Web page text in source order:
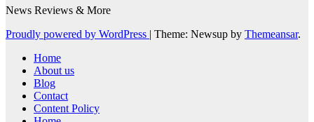
News Reviews & More
Proudly powered by WordPress | Theme: Newsup by Themeansar.
Home
About us
Blog
Contact
Content Policy